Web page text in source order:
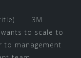
3M
to scale to
to management